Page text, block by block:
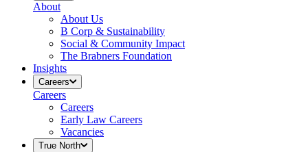
About
About Us
B Corp & Sustainability
Social & Community Impact
The Brabners Foundation
Insights
Careers
Careers
Careers
Early Law Careers
Vacancies
True North